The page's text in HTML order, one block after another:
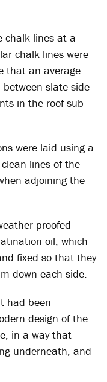
chalk lines at a
chalk lines were
that an average
slate side
in the roof sub
were laid using a
lines of the
adjoining the
proofed
oil, which
fixed so that they
down each side.
had been
design of the
in a way that
underneath, and